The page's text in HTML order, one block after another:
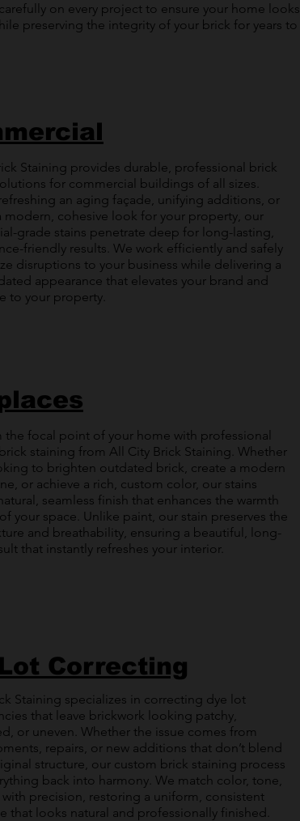
on every project to ensure your home looks
preserving the integrity of your brick for years to
Staining provides durable, professional brick
for commercial buildings of all sizes.
an aging façade, unifying additions, or
modern, cohesive look for your property, our
grade stains penetrate deep for long-lasting,
friendly results. We work efficiently and safely
disruptions to your business while delivering a
appearance that elevates your brand and
to your property.
the focal point of your home with professional
staining from All City Brick Staining. Whether
to brighten outdated brick, create a modern
or achieve a rich, custom color, our stains
seamless finish that enhances the warmth
your space. Unlike paint, our stain preserves the
and breathability, ensuring a beautiful, long-
that instantly refreshes your interior.
Correcting
Staining specializes in correcting dye lot
that leave brickwork looking patchy,
or uneven. Whether the issue comes from
repairs, or new additions that don’t blend
structure, our custom brick staining process
back into harmony. We match color, tone,
precision, restoring a uniform, consistent
that looks natural and professionally finished.